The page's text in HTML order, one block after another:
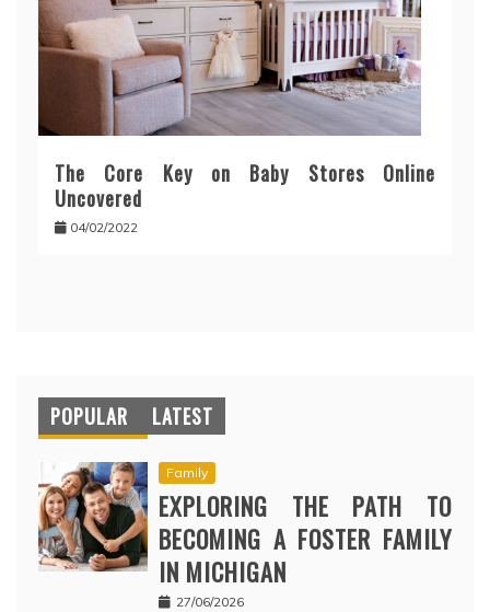
The Core Key on Baby Stores Online
Uncovered
04/02/2022
POPULAR LATEST
Family
EXPLORING THE PATH TO
BECOMING A FOSTER FAMILY
IN MICHIGAN
27/06/2026